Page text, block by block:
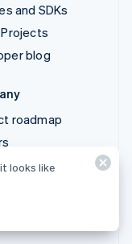
and SDKs
blog
roadmap
sales
looks like